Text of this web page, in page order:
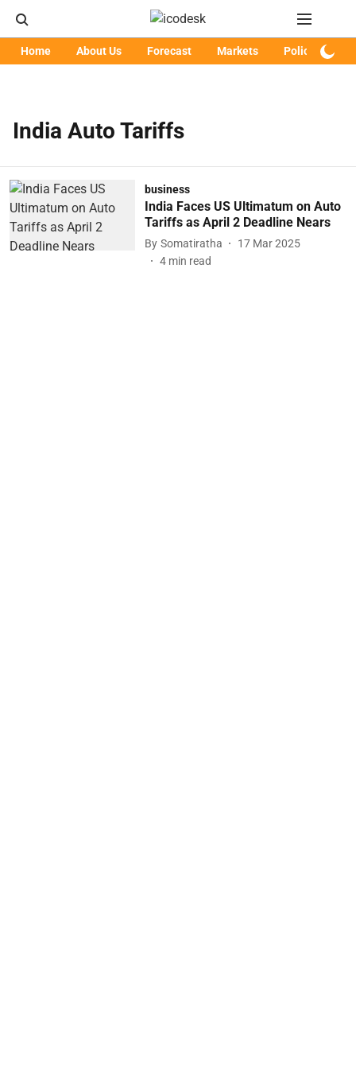
Home About Us Forecast Markets Policy
India Auto Tariffs
business
India Faces US Ultimatum on Auto
Tariffs as April 2 Deadline Nears
By Somatiratha
17 Mar 2025
4 min read